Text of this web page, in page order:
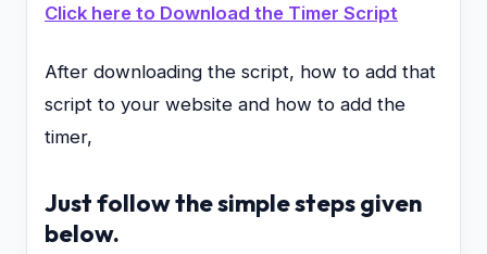
Click here to Download the Timer Script
After downloading the script, how to add that
script to your website and how to add the
timer,
Just follow the simple steps given
below.